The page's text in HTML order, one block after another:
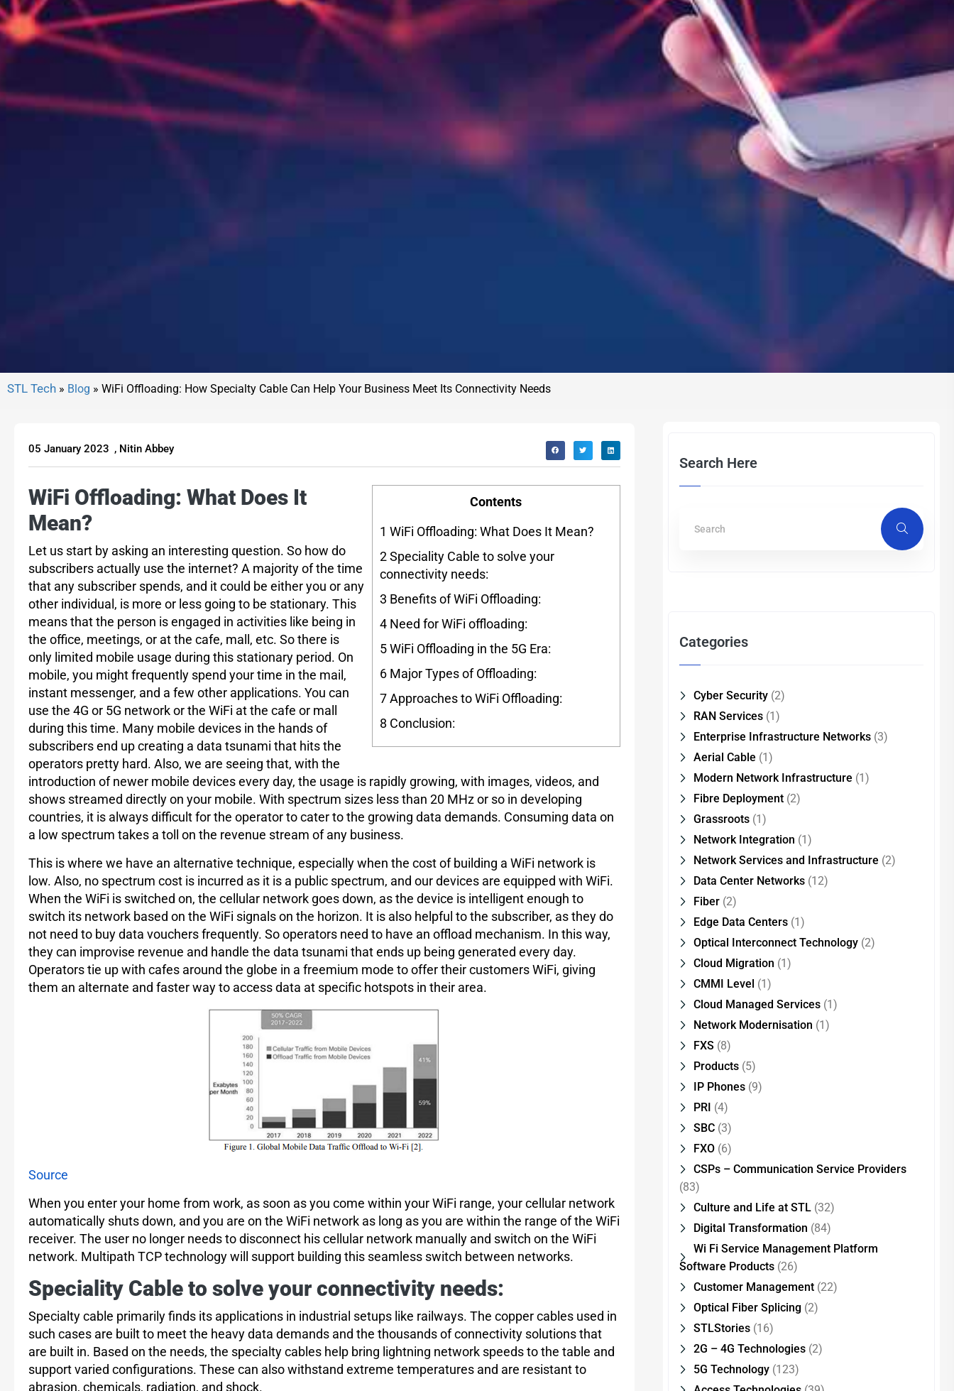
» Blog » WiFi Offloading: How Specialty Cable Can Help Your Business Meet Its Connectivity Needs
05 January 2023 , Nitin Abbey
Contents
1 WiFi Offloading: What Does It Mean?
2Speciality Cable to solve your
connectivity needs:
3 Benefits of WiFi Offloading:
4Need for WiFi offloading:
5WiFi Offloading in the 5G Era:
6Major Types of Offloading:
7Approaches to WiFi Offloading:
8 Conclusion:
WiFi Offloading: What Does It
Mean?
Let us start by asking an interesting question. So how do
subscribers actually use the internet? A majority of the time
that any subscriber spends, and it could be either you or any
other individual, is more or less going to be stationary. This
means that the person is engaged in activities like being in
the office, meetings, or at the cafe, mall, etc. So there is
only limited mobile usage during this stationary period. On
mobile, you might frequently spend your time in the mail,
instant messenger, and a few other applications. You can
use the 4G or 5G network or the WiFi at the cafe or mall
during this time. Many mobile devices in the hands of
subscribers end up creating a data tsunami that hits the
operators pretty hard. Also, we are seeing that, with the
introduction of newer mobile devices every day, the usage is rapidly growing, with images, videos, and
shows streamed directly on your mobile. With spectrum sizes less than 20 MHz or so in developing
countries, it is always difficult for the operator to cater to the growing data demands. Consuming data on
a low spectrum takes a toll on the revenue stream of any business.
This is where we have an alternative technique, especially when the cost of building a WiFi network is
low. Also, no spectrum cost is incurred as it is a public spectrum, and our devices are equipped with WiFi.
When the WiFi is switched on, the cellular network goes down, as the device is intelligent enough to
switch its network based on the WiFi signals on the horizon. It is also helpful to the subscriber, as they do
not need to buy data vouchers frequently. So operators need to have an offload mechanism. In this way,
they can improvise revenue and handle the data tsunami that ends up being generated every day.
Operators tie up with cafes around the globe in a freemium mode to offer their customers WiFi, giving
them an alternate and faster way to access data at specific hotspots in their area.
Source
When you enter your home from work, as soon as you come within your WiFi range, your cellular network
automatically shuts down, and you are on the WiFi network as long as you are within the range of the WiFi
receiver. The user no longer needs to disconnect his cellular network manually and switch on the WiFi
network. Multipath TCP technology will support building this seamless switch between networks.
Speciality Cable to solve your connectivity needs:
Specialty cable primarily finds its applications in industrial setups like railways. The copper cables used in
such cases are built to meet the heavy data demands and the thousands of connectivity solutions that
are built in. Based on the needs, the specialty cables help bring lightning network speeds to the table and
support varied configurations. These can also withstand extreme temperatures and are resistant to
abrasion, chemicals, radiation, and shock.
Search Here
Categories
Cyber Security(2)
RAN Services(1)
Enterprise Infrastructure Networks(3)
Aerial Cable (1)
Modern Network Infrastructure (1)
Fibre Deployment(2)
Grassroots(1)
Network Integration (1)
Network Services and Infrastructure (2)
Data Center Networks(12)
Fiber(2)
Edge Data Centers(1)
Optical Interconnect Technology(2)
Cloud Migration (1)
CMMI Level (1)
Cloud Managed Services(1)
Network Modernisation (1)
FXS (8)
Products(5)
IP Phones(9)
PRI (4)
SBC(3)
FXO(6)
CSPs – Communication Service Providers
(83)
Culture and Life at STL(32)
Digital Transformation (84)
Wi Fi Service Management Platform
Software Products(26)
Customer Management(22)
Optical Fiber Splicing(2)
STLStories(16)
2G – 4G Technologies(2)
5G Technology(123)